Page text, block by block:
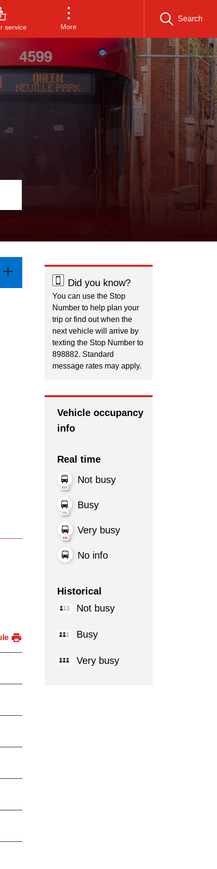
service More
Search
Did you know?
You can use the Stop
Number to help plan your
trip or find out when the
next vehicle will arrive by
texting the Stop Number to
898882. Standard
message rates may apply.
Vehicle occupancy
info
Real time
Not busy
Busy
Very busy
No info
Historical
Not busy
Busy
Very busy